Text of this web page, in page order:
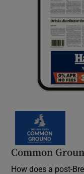
Common
How does a post-